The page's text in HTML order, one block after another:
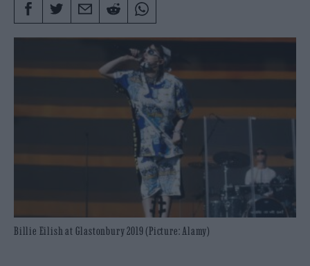
Billie Eilish at Glastonbury 2019 (Picture: Alamy)